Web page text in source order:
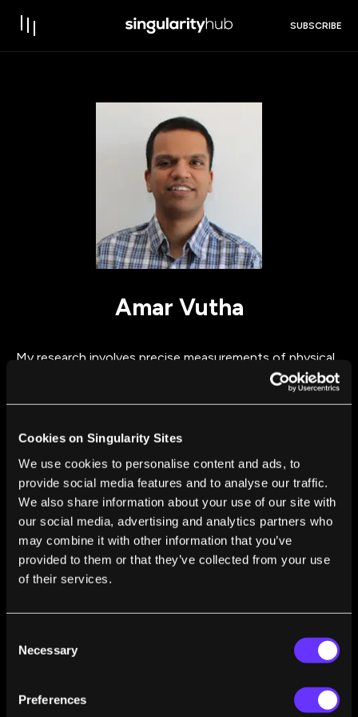
Cookies on Singularity Sites
We use cookies to personalise content and ads, to
provide social media features and to analyse our traffic.
We also share information about your use of our site with
our social media, advertising and analytics partners who
may combine it with other information that you’ve
provided to them or that they’ve collected from your use
of their services.
Selection
Necessary
Preferences
SUBSCRIBE
Amar Vutha
My research involves precise measurements of physical
quantities using atoms and molecules. I am interested in
questions ranging from the origin of the universe's
matter-antimatter imbalance, to astronomy with
FROM THIS AUTHOR
Could Machine Learning Mean the End of
Amar Vutha Aug 10, 2018